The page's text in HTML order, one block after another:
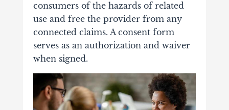
consumers of the hazards of related
use and free the provider from any
connected claims. A consent form
serves as an authorization and waiver
when signed.